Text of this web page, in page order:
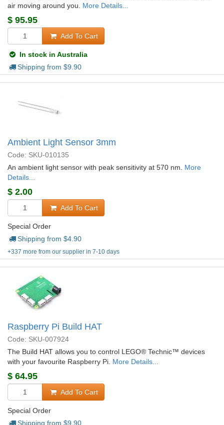
air moving around you. More Details...
$ 95.95
Add To Cart
In stock in Australia
Shipping from $9.90
Ambient Light Sensor 3mm
Code: SKU-010135
An ambient light sensor with peak sensitivity at 570 nm. More
Details...
$ 2.00
Add To Cart
Special Order
Shipping from $4.90
+337 more from our supplier in 7-10 days
Raspberry Pi Build HAT
Code: SKU-007924
The Build HAT allows you to control LEGO® Technic™ devices
with your favourite Raspberry Pi. More Details...
$ 64.95
Add To Cart
Special Order
Shipping from $9.90